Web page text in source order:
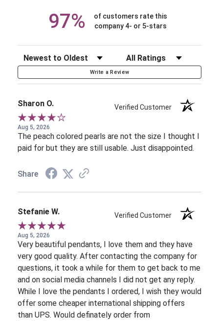
97%
of customers rate this
company 4- or 5-stars
Sort Reviews Filter Reviews by Rating
Write a Review
Sharon O. Verified Customer
Aug 5, 2026
The peach colored pearls are not the size I thought I
paid for but they are still usable. Just disappointed.
Share
Stefanie W. Verified Customer
Aug 5, 2026
Very beautiful pendants, I love them and they have
very good quality. After contacting the company for
questions, it took a while for them to get back to me
and on social media channels I did not get any reply.
While I love the pendants I ordered, I wish they would
offer some cheaper international shipping offers
than UPS. Would definately order from